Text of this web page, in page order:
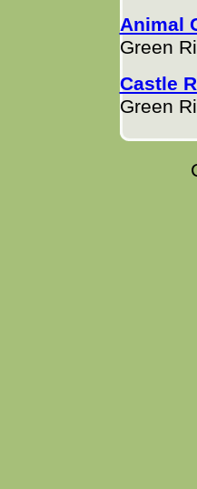
Animal
Green
Castle
Green